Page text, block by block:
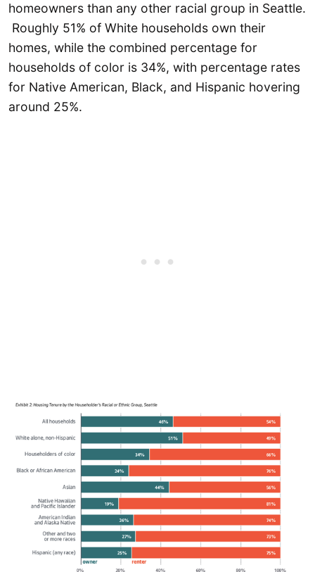
homeowners than any other racial group in Seattle.
Roughly 51% of White households own their
homes, while the combined percentage for
households of color is 34%, with percentage rates
for Native American, Black, and Hispanic hovering
around 25%.